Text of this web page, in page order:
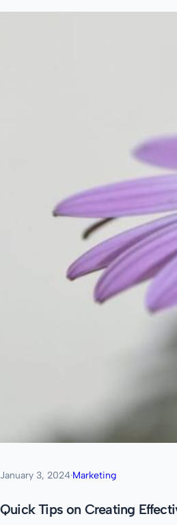
January 3, 2024·Marketing
Quick Tips on Creating